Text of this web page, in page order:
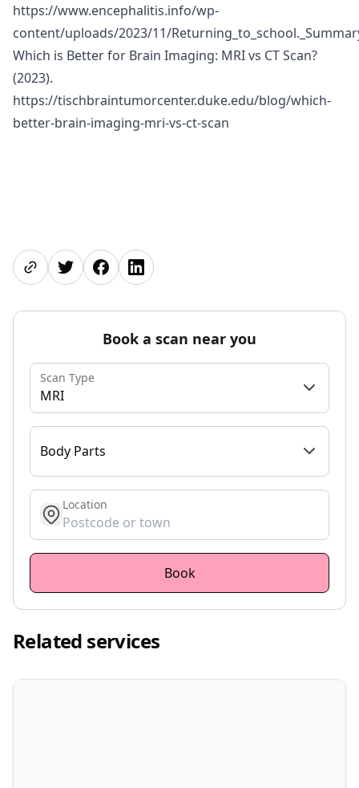
https://www.encephalitis.info/wp-
content/uploads/2023/11/
Which is Better for Brain Imaging: MRI vs CT Scan?
(2023).
https://tischbraintumorcenter.duke.edu/blog/which-
better-brain-imaging-mri-vs-ct-scan
Share pageShare on Twitter
Share on Facebook
Share on LinkedIn
Book a scan near you
Scan Type
MRI
Body Parts
get location
Location
Book
Related services